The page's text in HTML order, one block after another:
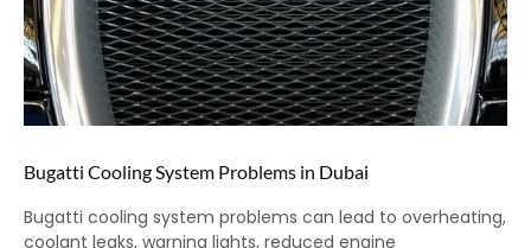
Bugatti Cooling System Problems in Dubai
Bugatti cooling system problems can lead to overheating,
coolant leaks, warning lights, reduced engine